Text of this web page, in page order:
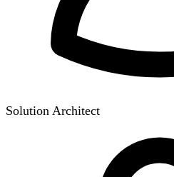
Solution Architect